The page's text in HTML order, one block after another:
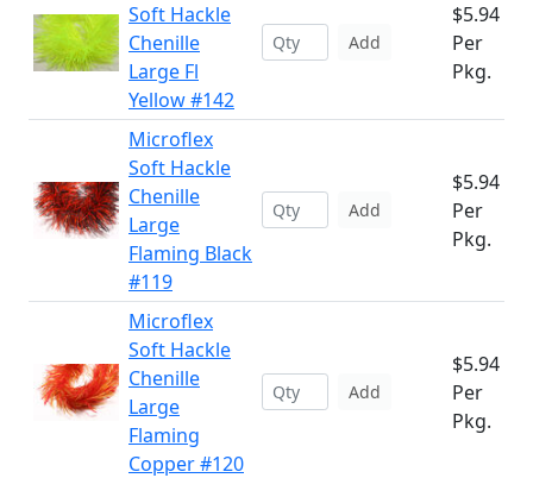
Soft Hackle
Chenille
Large Fl
Yellow #142
Add
$5.94
Per
Pkg.
Microflex
Soft Hackle
Chenille
Large
Flaming Black
#119
Add
$5.94
Per
Pkg.
Microflex
Soft Hackle
Chenille
Large
Flaming
Copper #120
Add
$5.94
Per
Pkg.